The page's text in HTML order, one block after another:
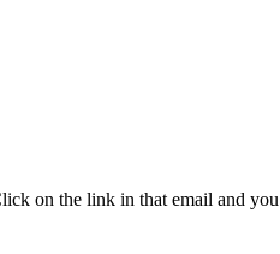
on the link in that email and